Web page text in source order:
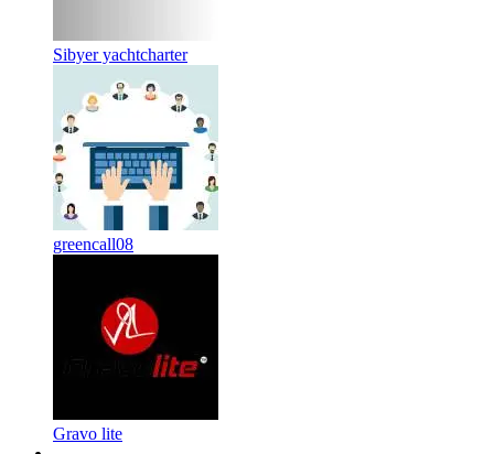
Sibyer yachtcharter
greencall08
Gravo lite